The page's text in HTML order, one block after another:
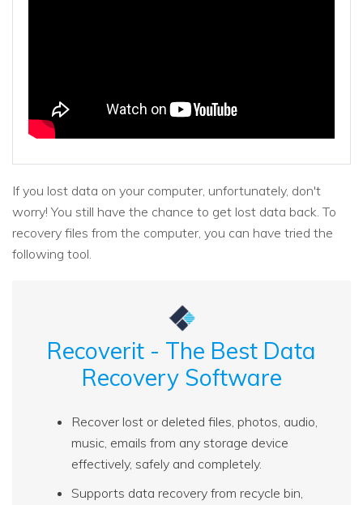
If you lost data on your computer, unfortunately, don't
worry! You still have the chance to get lost data back. To
recovery files from the computer, you can have tried the
following tool.
Recoverit - The Best Data
Recovery Software
Recover lost or deleted files, photos, audio,
music, emails from any storage device
effectively, safely and completely.
Supports data recovery from recycle bin,